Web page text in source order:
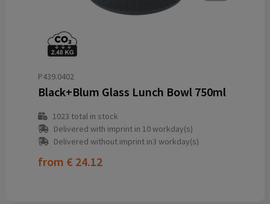
P439.0402
Black+Blum Glass Lunch Bowl 750ml
1023 total in stock
Delivered with imprint in 10 workday(s)
Delivered without imprint in3 workday(s)
from € 24.12